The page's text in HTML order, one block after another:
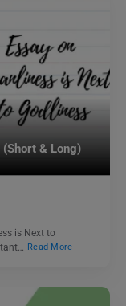
& Long)
is Next to
Read More